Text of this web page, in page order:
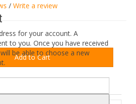
for your account. A
to you. Once you have received
be able to choose a new
/ Write a review
Add to Cart